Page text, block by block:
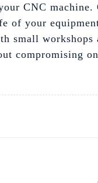
CNC
your
small
compromising